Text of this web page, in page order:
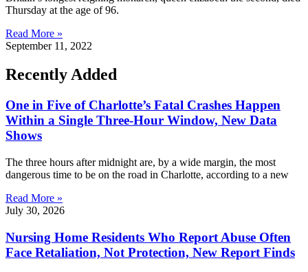
Thursday at the age of 96.
Read More »
September 11, 2022
Recently Added
One in Five of Charlotte’s Fatal Crashes Happen
Within a Single Three-Hour Window, New Data
Shows
The three hours after midnight are, by a wide margin, the most
dangerous time to be on the road in Charlotte, according to a new
Read More »
July 30, 2026
Nursing Home Residents Who Report Abuse Often
Face Retaliation, Not Protection, New Report Finds